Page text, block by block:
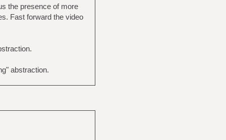
the presence of more
Fast forward the video
abstraction.